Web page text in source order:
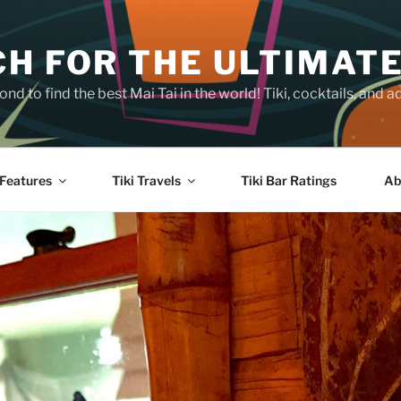
FOR THE
to find the best Mai Tai in the world! Tiki, cocktails, and
Features Tiki Travels Tiki Bar Ratings